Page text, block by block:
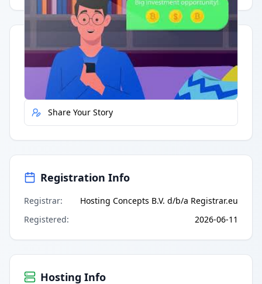
Quick Actions
Report Error
Share Your Story
Registration Info
Registrar:
Hosting Concepts B.V. d/b/a Registrar.eu
Registered: 2026-06-11
Hosting Info